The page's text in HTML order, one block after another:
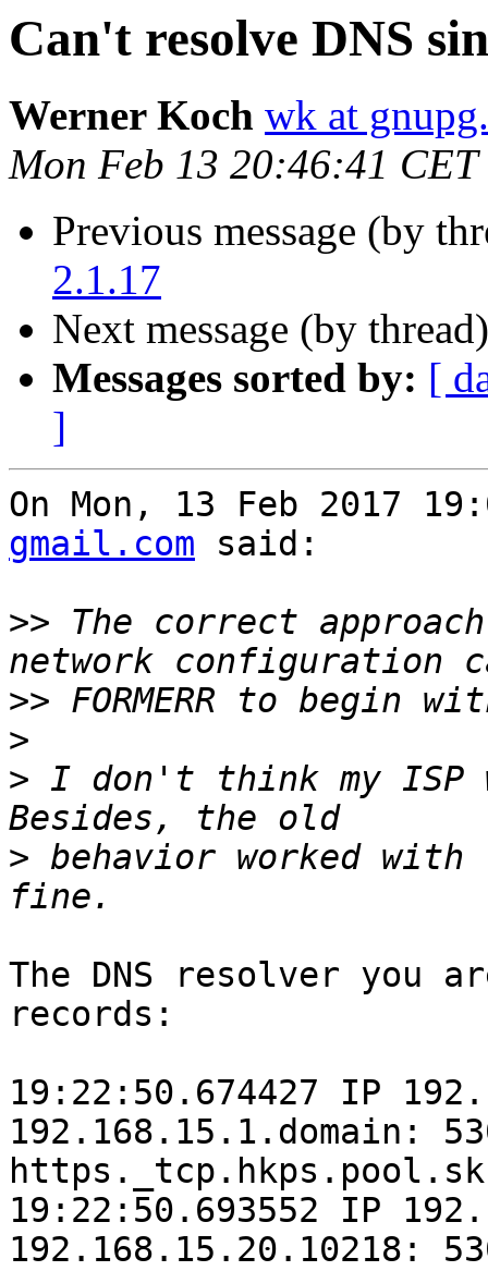
Can't resolve DNS
Werner Koch wk at
Mon Feb 13 20:46:41 CET
Previous message (by
2.1.17
Next message (by
Messages sorted by: [
]
On Mon, 13 Feb 2017
gmail.com said:
>> The correct
>>
>
> I don't think my ISP
> behavior worked
The DNS resolver you
records:
19:22:50.674427 IP
192.168.15.1.domain:
19:22:50.693552 IP
192.168.15.20.10218: